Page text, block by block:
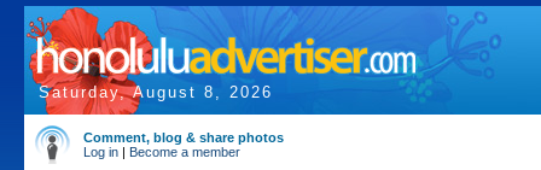
Saturday, August 8, 2026
Comment, blog & share photos
Log in | Become a member